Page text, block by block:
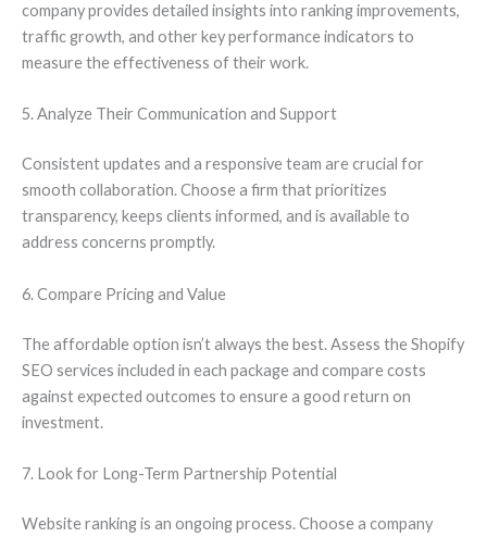
company provides detailed insights into ranking improvements,
traffic growth, and other key performance indicators to
measure the effectiveness of their work.
5. Analyze Their Communication and Support
Consistent updates and a responsive team are crucial for
smooth collaboration. Choose a firm that prioritizes
transparency, keeps clients informed, and is available to
address concerns promptly.
6. Compare Pricing and Value
The affordable option isn’t always the best. Assess the Shopify
SEO services included in each package and compare costs
against expected outcomes to ensure a good return on
investment.
7. Look for Long-Term Partnership Potential
Website ranking is an ongoing process. Choose a company